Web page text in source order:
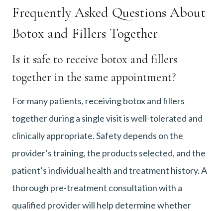
Frequently Asked Questions About
Botox and Fillers Together
Is it safe to receive botox and fillers
together in the same appointment?
For many patients, receiving botox and fillers
together during a single visit is well-tolerated and
clinically appropriate. Safety depends on the
provider’s training, the products selected, and the
patient’s individual health and treatment history. A
thorough pre-treatment consultation with a
qualified provider will help determine whether